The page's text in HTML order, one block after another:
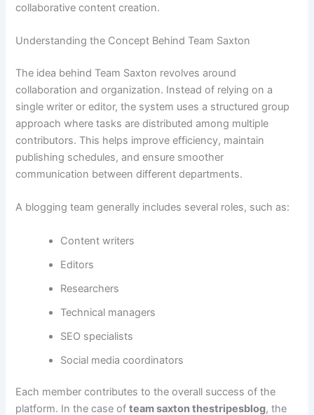
collaborative content creation.
Understanding the Concept Behind Team Saxton
The idea behind Team Saxton revolves around
collaboration and organization. Instead of relying on a
single writer or editor, the system uses a structured group
approach where tasks are distributed among multiple
contributors. This helps improve efficiency, maintain
publishing schedules, and ensure smoother
communication between different departments.
A blogging team generally includes several roles, such as:
Content writers
Editors
Researchers
Technical managers
SEO specialists
Social media coordinators
Each member contributes to the overall success of the
platform. In the case ofteam saxton thestripesblog, the